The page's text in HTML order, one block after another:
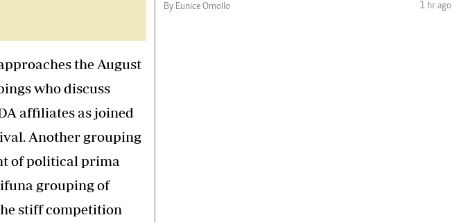
the August
who discuss
affiliates as joined
Another grouping
of political prima
grouping of
stiff competition
By Eunice Omollo
1 hr ago